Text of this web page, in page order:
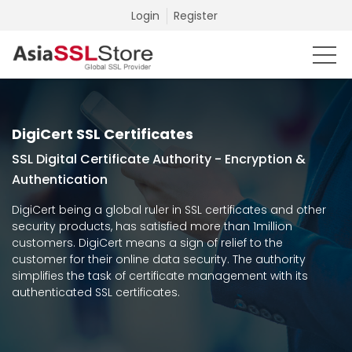
Login Register
DigiCert SSL Certificates
SSL Digital Certificate Authority - Encryption &
Authentication
DigiCert being a global ruler in SSL certificates and other
security products, has satisfied more than 1million
customers. DigiCert means a sign of relief to the
customer for their online data security. The authority
simplifies the task of certificate management with its
authenticated SSL certificates.